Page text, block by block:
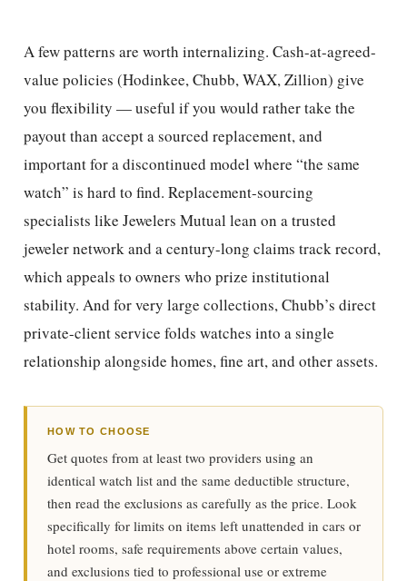
A few patterns are worth internalizing. Cash-at-agreed-
value policies (Hodinkee, Chubb, WAX, Zillion) give
you flexibility — useful if you would rather take the
payout than accept a sourced replacement, and
important for a discontinued model where “the same
watch” is hard to find. Replacement-sourcing
specialists like Jewelers Mutual lean on a trusted
jeweler network and a century-long claims track record,
which appeals to owners who prize institutional
stability. And for very large collections, Chubb’s direct
private-client service folds watches into a single
relationship alongside homes, fine art, and other assets.
HOW TO CHOOSE
Get quotes from at least two providers using an
identical watch list and the same deductible structure,
then read the exclusions as carefully as the price. Look
specifically for limits on items left unattended in cars or
hotel rooms, safe requirements above certain values,
and exclusions tied to professional use or extreme